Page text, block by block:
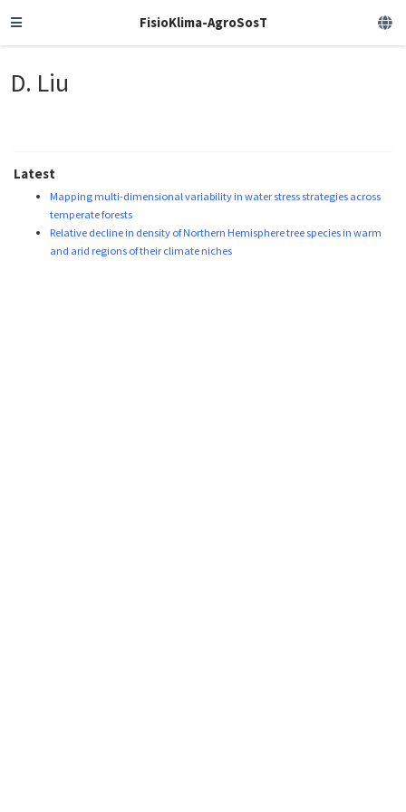
FisioKlima-AgroSosT
D. Liu
Latest
Mapping multi-dimensional variability in water stress strategies across
temperate forests
Relative decline in density of Northern Hemisphere tree species in warm
and arid regions of their climate niches